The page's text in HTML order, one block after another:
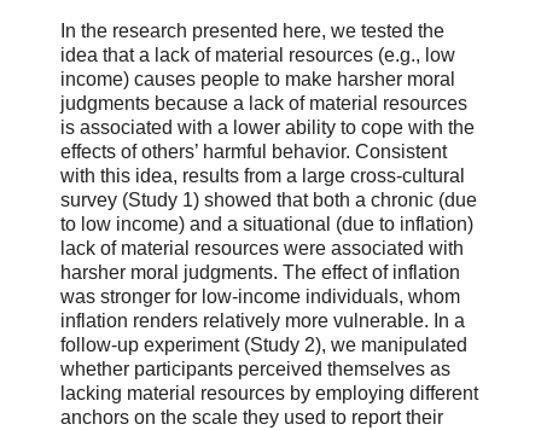
In the research presented here, we tested the
idea that a lack of material resources (e.g., low
income) causes people to make harsher moral
judgments because a lack of material resources
is associated with a lower ability to cope with the
effects of others’ harmful behavior. Consistent
with this idea, results from a large cross-cultural
survey (Study 1) showed that both a chronic (due
to low income) and a situational (due to inflation)
lack of material resources were associated with
harsher moral judgments. The effect of inflation
was stronger for low-income individuals, whom
inflation renders relatively more vulnerable. In a
follow-up experiment (Study 2), we manipulated
whether participants perceived themselves as
lacking material resources by employing different
anchors on the scale they used to report their